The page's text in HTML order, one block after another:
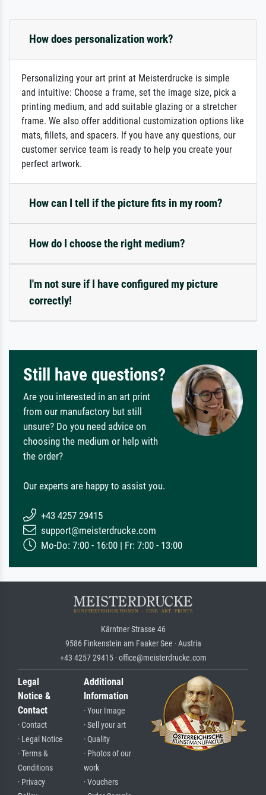
How does personalization work?
Personalizing your art print at Meisterdrucke is simple
and intuitive: Choose a frame, set the image size, pick a
printing medium, and add suitable glazing or a stretcher
frame. We also offer additional customization options like
mats, fillets, and spacers. If you have any questions, our
customer service team is ready to help you create your
perfect artwork.
How can I tell if the picture fits in my room?
How do I choose the right medium?
I'm not sure if I have configured my picture
correctly!
Still have questions?
Are you interested in an art print
from our manufactory but still
unsure? Do you need advice on
choosing the medium or help with
the order?
Our experts are happy to assist you.
+43 4257 29415
support@meisterdrucke.com
Mo-Do: 7:00 - 16:00 | Fr: 7:00 - 13:00
Kärntner Strasse 46
9586 Finkenstein am Faaker See · Austria
+43 4257 29415 · office@meisterdrucke.com
Legal
Notice &
Contact
· Contact
· Legal Notice
· Terms &
Conditions
· Privacy
Additional
Information
· Your Image
· Sell your art
· Quality
· Photos of our
work
· Vouchers